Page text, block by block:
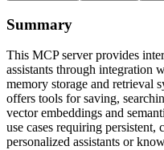
Summary
This MCP server provides
assistants through integration
memory storage and retrieval
offers tools for saving,
vector embeddings and
use cases requiring
personalized assistants or